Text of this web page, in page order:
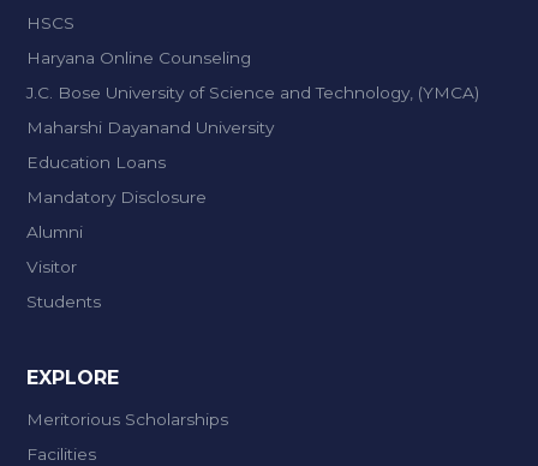
HSCS
Haryana Online Counseling
J.C. Bose University of Science and Technology, (YMCA)
Maharshi Dayanand University
Education Loans
Mandatory Disclosure
Alumni
Visitor
Students
EXPLORE
Meritorious Scholarships
Facilities